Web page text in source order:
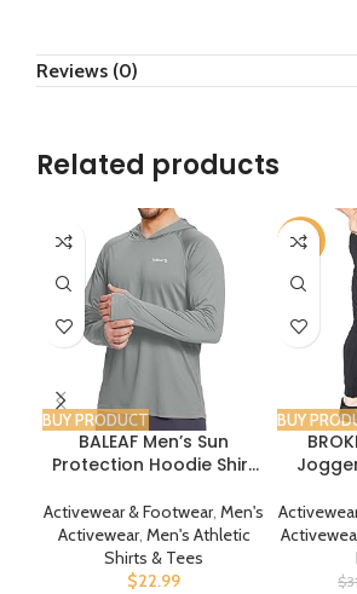
Reviews (0)
Related products
BUY PRODUCT
BALEAF Men’s Sun
Protection Hoodie Shirt
SPF T-Shirts Rash Guard
Fishing Swimming
Lightweight
Activewear & Footwear, Men's
Activewear, Men's Athletic
Shirts & Tees
$22.99
-6%
BUY
$